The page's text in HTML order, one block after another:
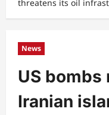
threatens its oil
News
US
Iranian